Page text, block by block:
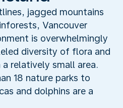
jagged mountains
Vancouver
is overwhelmingly
diversity of flora and
relatively small area.
18 nature parks to
and dolphins are a